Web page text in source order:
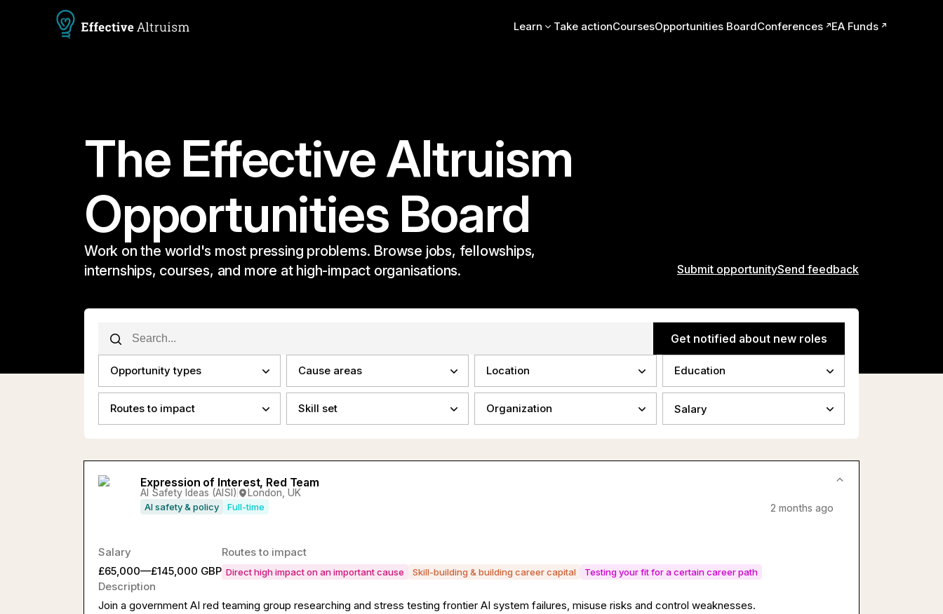
Learn
EA Forum
Take actionCoursesOpportunities BoardConferences EA Funds
The Effective Altruism
Opportunities Board
Work on the world's most pressing problems. Browse jobs, fellowships,
internships, courses, and more at high-impact organisations.
Submit opportunitySend feedback
Get notified about new roles
Opportunity types Cause areas Location Education
Routes to impact Skill set Organization Salary
Expression of Interest, Red Team
AI Safety Ideas (AISI) London, UK
AI safety & policy Full-time 2 months ago
Salary
£65,000—£145,000 GBP
Routes to impact
Direct high impact on an important cause Skill-building & building career capital Testing your fit for a certain career path
Description
Join a government AI red teaming group researching and stress testing frontier AI system failures, misuse risks and control weaknesses.